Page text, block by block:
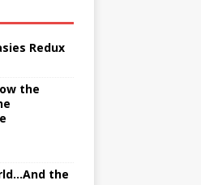
Redux
the
the